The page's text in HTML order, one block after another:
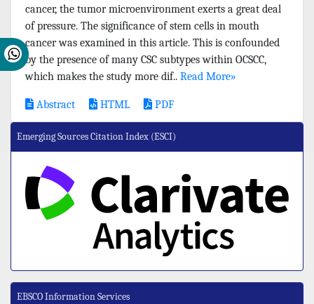
cancer, the tumor microenvironment exerts a great deal
of pressure. The significance of stem cells in mouth
cancer was examined in this article. This is confounded
by the presence of many CSC subtypes within OCSCC,
which makes the study more dif.. Read More»
Abstract HTML PDF
Emerging Sources Citation Index (ESCI)
EBSCO Information Services